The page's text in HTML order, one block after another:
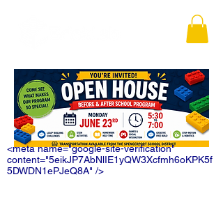
<meta name="google-site-verification"
content="5eikJP7AbNlIE1yQW3Xcfmh6oKPK5f
5DWDN1ePJeQ8A" />